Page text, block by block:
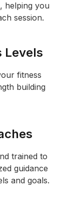
helping you
session.
Levels
fitness
building
trained to
guidance
and goals.